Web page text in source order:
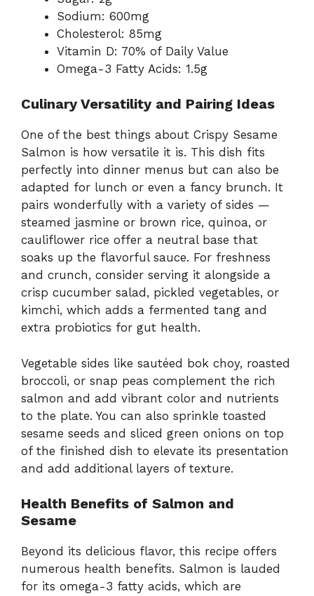
Sodium: 600mg
Cholesterol: 85mg
Vitamin D: 70% of Daily Value
Omega-3 Fatty Acids: 1.5g
Culinary Versatility and Pairing Ideas
One of the best things about Crispy Sesame
Salmon is how versatile it is. This dish fits
perfectly into dinner menus but can also be
adapted for lunch or even a fancy brunch. It
pairs wonderfully with a variety of sides —
steamed jasmine or brown rice, quinoa, or
cauliflower rice offer a neutral base that
soaks up the flavorful sauce. For freshness
and crunch, consider serving it alongside a
crisp cucumber salad, pickled vegetables, or
kimchi, which adds a fermented tang and
extra probiotics for gut health.
Vegetable sides like sautéed bok choy, roasted
broccoli, or snap peas complement the rich
salmon and add vibrant color and nutrients
to the plate. You can also sprinkle toasted
sesame seeds and sliced green onions on top
of the finished dish to elevate its presentation
and add additional layers of texture.
Health Benefits of Salmon and
Sesame
Beyond its delicious flavor, this recipe offers
numerous health benefits. Salmon is lauded
for its omega-3 fatty acids, which are